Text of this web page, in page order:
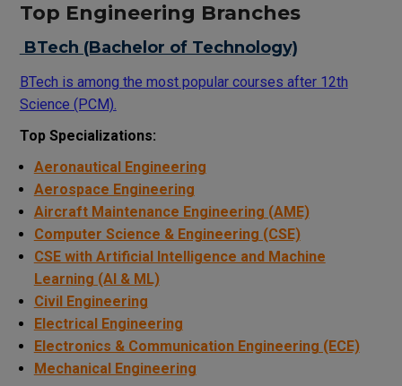
Top Engineering Branches
BTech (Bachelor of Technology)
BTech is among the most popular courses after 12th
Science (PCM).
Top Specializations:
Aeronautical Engineering
Aerospace Engineering
Aircraft Maintenance Engineering (AME)
Computer Science & Engineering (CSE)
CSE with Artificial Intelligence and Machine
Learning (AI & ML)
Civil Engineering
Electrical Engineering
Electronics & Communication Engineering (ECE)
Mechanical Engineering